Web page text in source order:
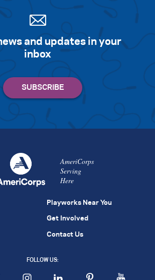
and updates in your
inbox
AmeriCorps
Serving
Here
Playworks Near You
Get Involved
Contact Us
FOLLOW US: